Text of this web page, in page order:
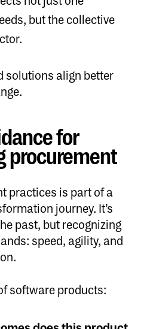
but the collective
solutions align better
for
procurement
practices is part of a
journey. It’s
past, but recognizing
speed, agility, and
software products: